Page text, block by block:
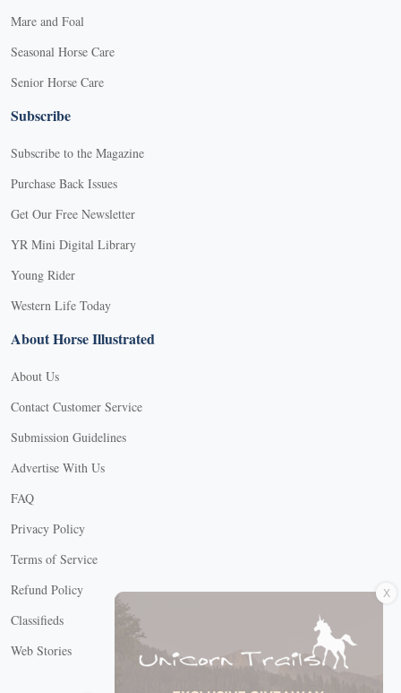
Mare and Foal
Seasonal Horse Care
Senior Horse Care
Subscribe
Subscribe to the Magazine
Purchase Back Issues
Get Our Free Newsletter
YR Mini Digital Library
Young Rider
Western Life Today
About Horse Illustrated
About Us
Contact Customer Service
Submission Guidelines
Advertise With Us
FAQ
Privacy Policy
Terms of Service
Refund Policy
Classifieds
Web Stories